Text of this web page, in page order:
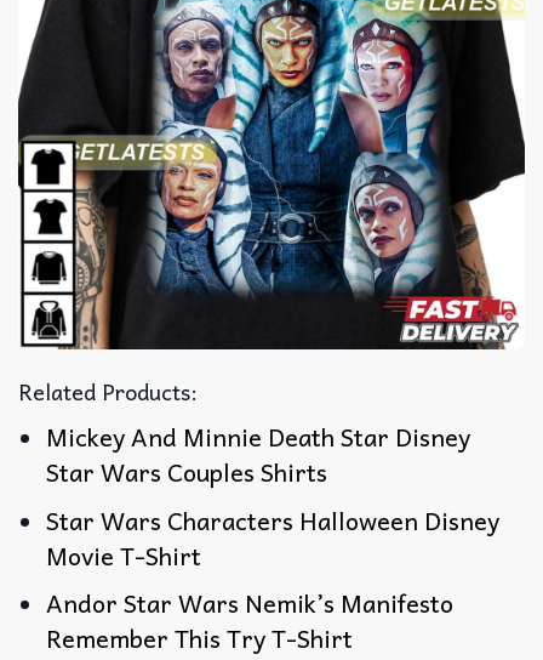
Related Products:
Mickey And Minnie Death Star Disney
Star Wars Couples Shirts
Star Wars Characters Halloween Disney
Movie T-Shirt
Andor Star Wars Nemik’s Manifesto
Remember This Try T-Shirt